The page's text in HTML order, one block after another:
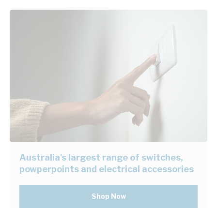
Australia's largest range of switches,
powperpoints and electrical accessories
Shop Now